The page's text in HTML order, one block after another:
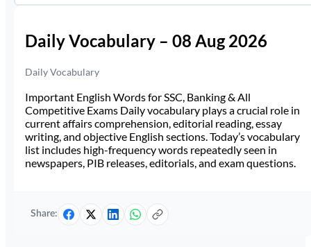
Daily Vocabulary – 08 Aug 2026
Daily Vocabulary
Important English Words for SSC, Banking & All
Competitive Exams Daily vocabulary plays a crucial role in
current affairs comprehension, editorial reading, essay
writing, and objective English sections. Today’s vocabulary
list includes high-frequency words repeatedly seen in
newspapers, PIB releases, editorials, and exam questions.
Share: